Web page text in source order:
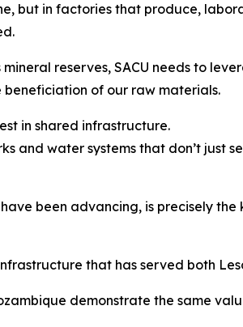
but in factories that produce,
reserves, SACU needs to
of our raw materials.
in shared infrastructure.
and water systems that don’t just
been advancing, is precisely
that has served both
demonstrate the same